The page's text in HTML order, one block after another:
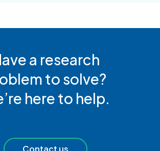
a research
to solve?
here to help.
Contact us